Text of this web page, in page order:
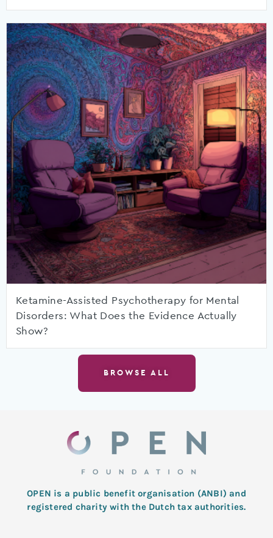
Ketamine-Assisted Psychotherapy for Mental
Disorders: What Does the Evidence Actually
Show?
BROWSE ALL
OPEN is a public benefit organisation (ANBI) and
registered charity with the Dutch tax authorities.